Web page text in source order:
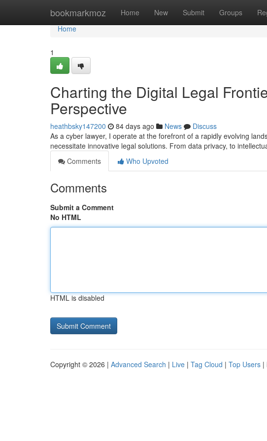
bookmarkmoz Home New Submit Groups
Home
Home
1
Charting the Digital Legal
Perspective
heathbsky147200 84 days ago News
Discuss
As a cyber lawyer, I operate at the forefront of a rapidly evolving
necessitate innovative legal solutions. From data privacy, to
Comments
Who Upvoted
Comments
Submit a Comment
No HTML
HTML is disabled
Copyright © 2026 | Advanced Search | Live | Tag Cloud | Top Users |